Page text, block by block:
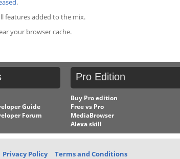
.
features added to the mix.
your browser cache.
Guide
Forum
Pro Edition
Buy Pro edition
Free vs Pro
MediaBrowser
Alexa skill
Privacy Policy Terms and Conditions